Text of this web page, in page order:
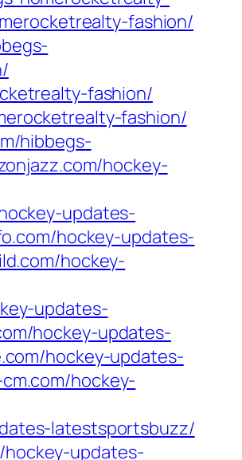
fashion/
fashion/
fashion/
hibbegs-
hockey-
updates-
hockey-updates-
hockey-
updates-
hockey-updates-
hockey-updates-
hockey-
latestsportsbuzz/
updates-